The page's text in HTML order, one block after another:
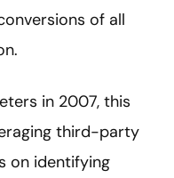
of all
in 2007, this
third-party
on identifying